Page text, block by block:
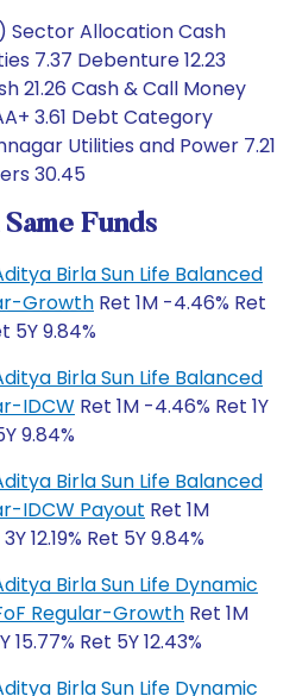
Sector Allocation Cash
7.37 Debenture 12.23
21.26 Cash & Call Money
3.61 Debt Category
Utilities and Power 7.21
30.45
Funds
Birla Sun Life Balanced
Growth Ret 1M -4.46% Ret
5Y 9.84%
Birla Sun Life Balanced
IDCW Ret 1M -4.46% Ret 1Y
9.84%
Birla Sun Life Balanced
IDCW Payout Ret 1M
12.19% Ret 5Y 9.84%
Birla Sun Life Dynamic
Regular-Growth Ret 1M
15.77% Ret 5Y 12.43%
Birla Sun Life Dynamic